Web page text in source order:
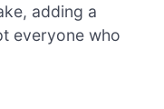
adding a
everyone who